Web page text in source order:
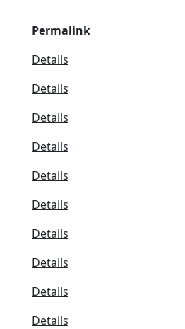
Permalink
Details
Details
Details
Details
Details
Details
Details
Details
Details
Details